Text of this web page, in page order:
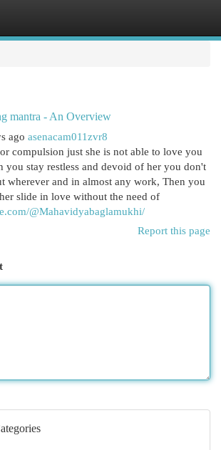
mantra - An Overview
ago asenacam011zvr8
compulsion just she is not able to love you
you stay restless and devoid of her you don't
wherever and in almost any work, Then you
slide in love without the need of
@Mahavidyabaglamukhi/
Report this page